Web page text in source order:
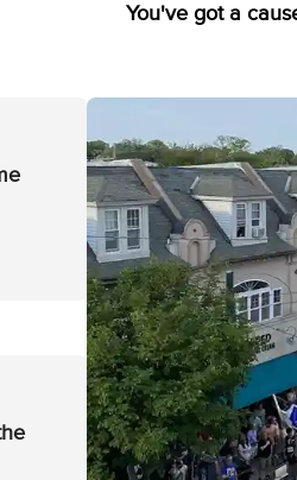
You've got a